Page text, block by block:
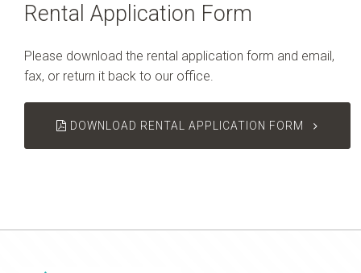
Rental Application Form
Please download the rental application form and email,
fax, or return it back to our office.
DOWNLOAD RENTAL APPLICATION FORM